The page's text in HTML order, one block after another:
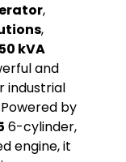
,
,
kVA
and
industrial
by
6-cylinder,
engine, it